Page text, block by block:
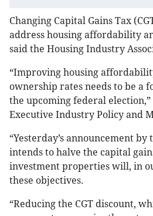
Changing Capital Gains Tax
address housing affordability
said the Housing Industry
“Improving housing
ownership rates needs to be a
the upcoming federal election,”
Executive Industry Policy and
“Yesterday’s announcement
intends to halve the capital
investment properties will, in
these objectives.
“Reducing the CGT discount,